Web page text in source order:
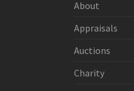
About
Appraisals
Auctions
Charity